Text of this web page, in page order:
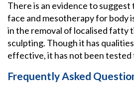
There is an evidence to
face and mesotherapy for body
in the removal of localised fatty
sculpting. Though it has
effective, it has not been tested
Frequently Asked